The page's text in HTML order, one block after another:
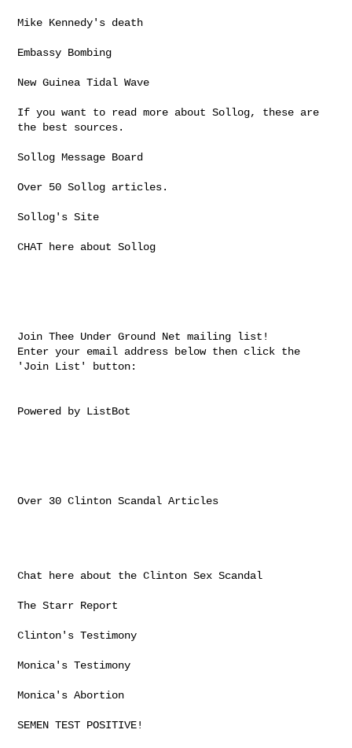
Mike Kennedy's death
Embassy Bombing
New Guinea Tidal Wave
If you want to read more about Sollog, these are
the best sources.
Sollog Message Board
Over 50 Sollog articles.
Sollog's Site
CHAT here about Sollog
Join Thee Under Ground Net mailing list!
Enter your email address below then click the
'Join List' button:
Powered by ListBot
Over 30 Clinton Scandal Articles
Chat here about the Clinton Sex Scandal
The Starr Report
Clinton's Testimony
Monica's Testimony
Monica's Abortion
SEMEN TEST POSITIVE!